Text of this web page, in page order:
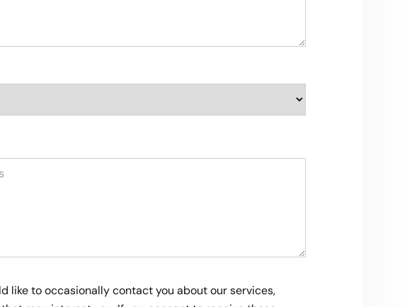
like to occasionally contact you about our services,